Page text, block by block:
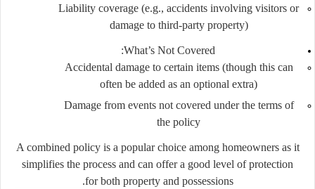
Liability coverage (e.g., accidents involving visitors or
damage to third-party property)
What’s Not Covered:
Accidental damage to certain items (though this can
often be added as an optional extra)
Damage from events not covered under the terms of
the policy
A combined policy is a popular choice among homeowners as it
simplifies the process and can offer a good level of protection
for both property and possessions.